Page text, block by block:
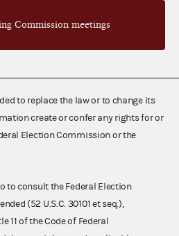
Commission meetings
to replace the law or to change its
create or confer any rights for or
Election Commission or the
to consult the Federal Election
(52 U.S.C. 30101 et seq.),
11 of the Code of Federal